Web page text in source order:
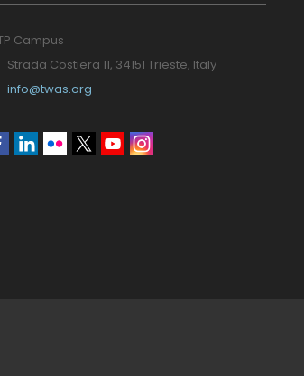
Campus
Strada Costiera 11, 34151 Trieste, Italy
info@twas.org